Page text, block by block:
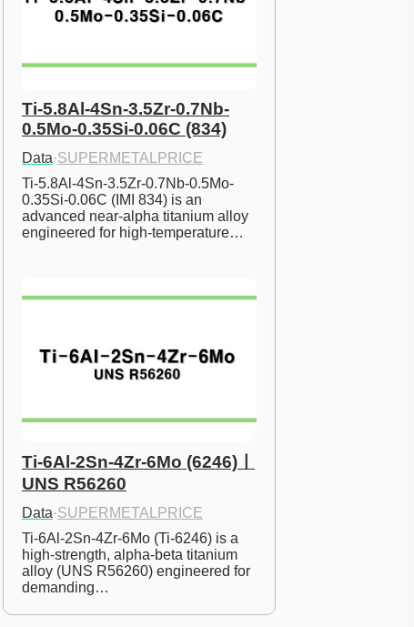
Ti-5.8Al-4Sn-3.5Zr-0.7Nb-
0.5Mo-0.35Si-0.06C (834)
Data·SUPERMETALPRICE
Ti-5.8Al-4Sn-3.5Zr-0.7Nb-0.5Mo-
0.35Si-0.06C (IMI 834) is an
advanced near-alpha titanium alloy
engineered for high-temperature…
Ti-6Al-2Sn-4Zr-6Mo (6246)ㅣ
UNS R56260
Data·SUPERMETALPRICE
Ti-6Al-2Sn-4Zr-6Mo (Ti-6246) is a
high-strength, alpha-beta titanium
alloy (UNS R56260) engineered for
demanding…